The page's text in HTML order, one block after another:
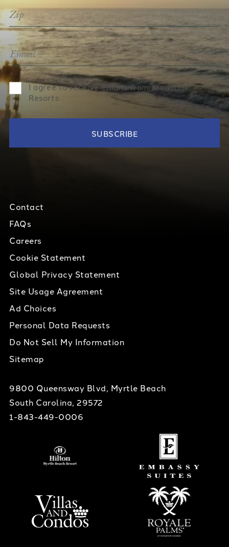
I agree to receive emails from Kingston
Resorts
Contact
FAQs
Careers
Cookie Statement
Global Privacy Statement
Site Usage Agreement
Ad Choices
Personal Data Requests
Do Not Sell My Information
Sitemap
9800 Queensway Blvd, Myrtle Beach
South Carolina, 29572
1-843-449-0006